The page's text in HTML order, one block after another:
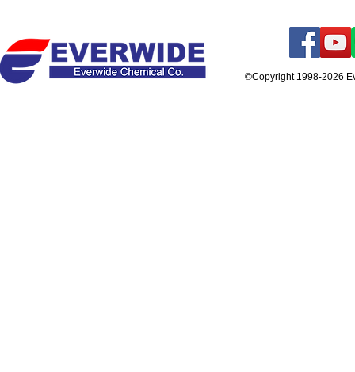
©Copyright 1998-2026